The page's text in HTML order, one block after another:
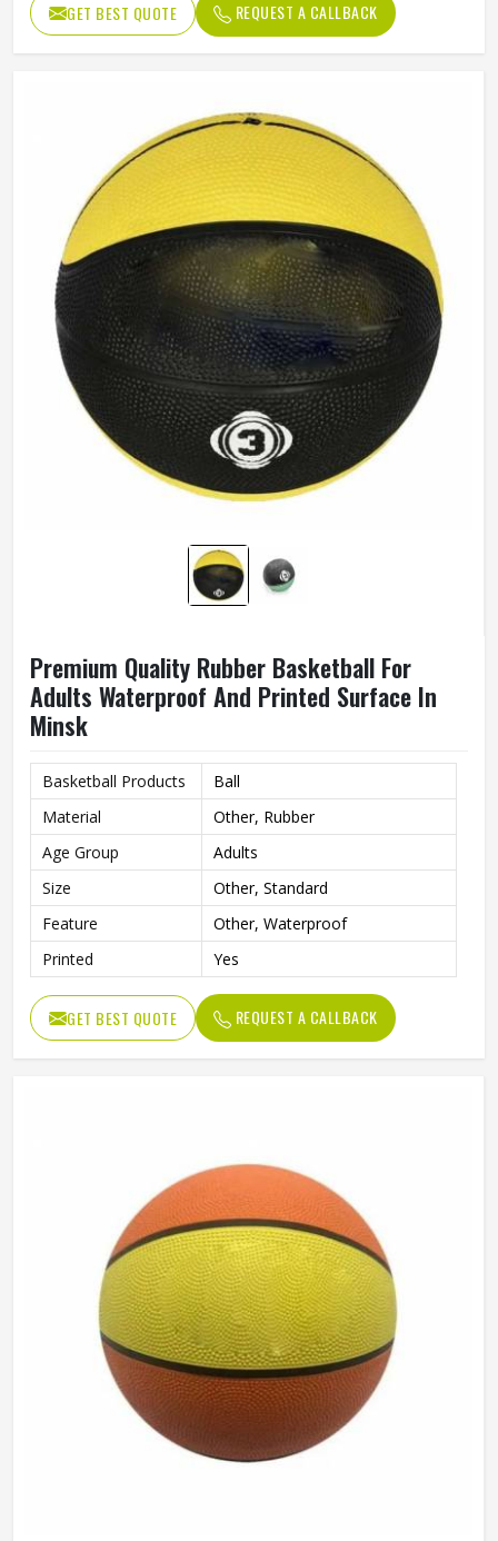
GET BEST QUOTE REQUEST A CALLBACK
Premium Quality Rubber Basketball For
Adults Waterproof And Printed Surface In
Minsk
Basketball Products
Ball
Material
Other, Rubber
Age Group
Adults
Size
Other, Standard
Feature
Other, Waterproof
Printed
Yes
GET BEST QUOTE REQUEST A CALLBACK